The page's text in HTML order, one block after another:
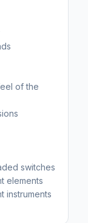
of the
switches
elements
instruments